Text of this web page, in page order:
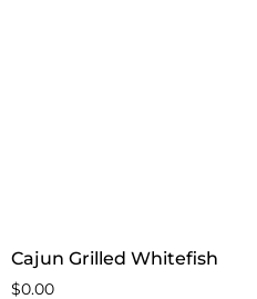
Cajun Grilled Whitefish
$0.00